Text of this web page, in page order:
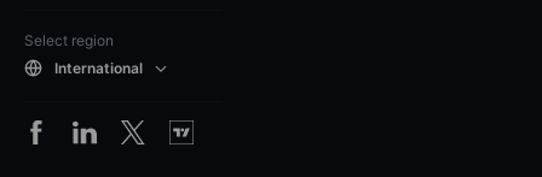
Select region
International